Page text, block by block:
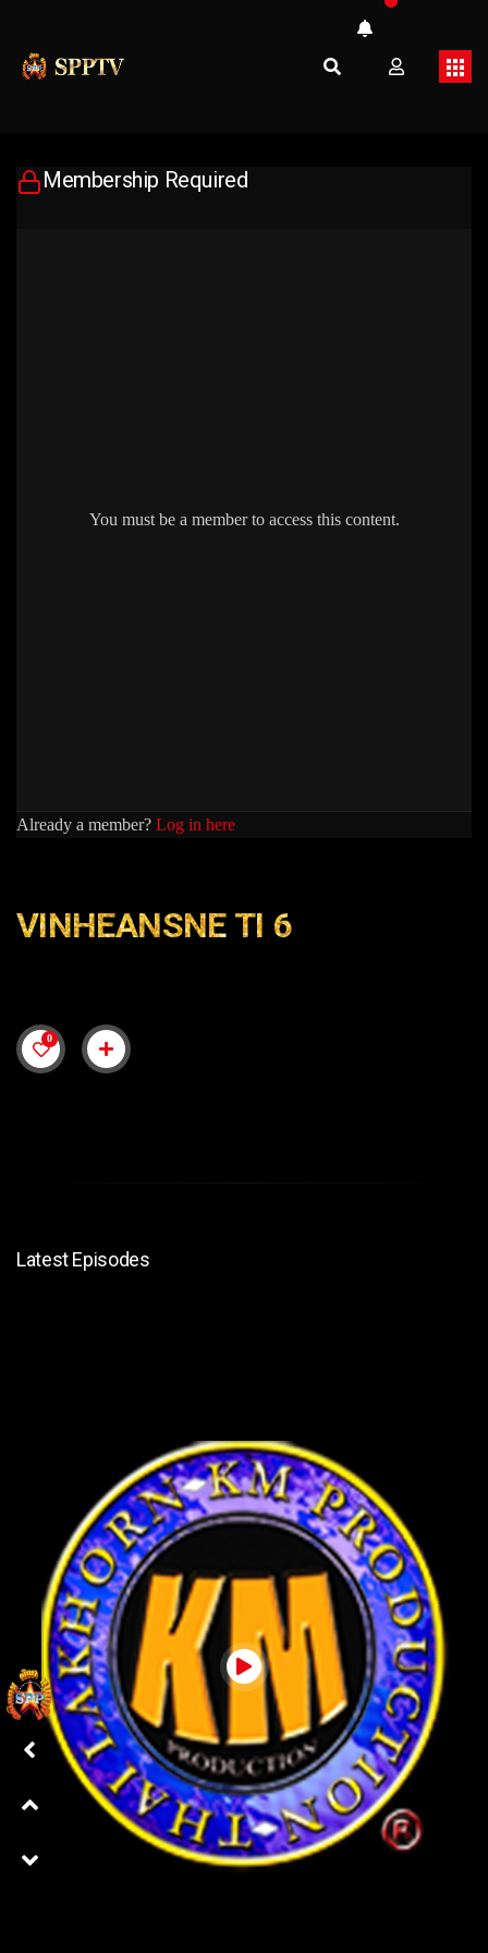
Membership Required
You must be a member to access this content.
Already a member? Log in here
VINHEANSNE TI 6
0
Latest Episodes